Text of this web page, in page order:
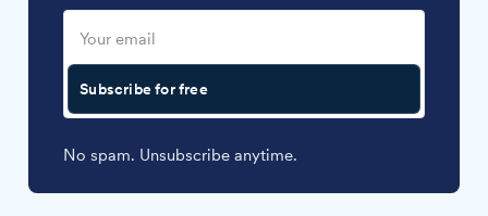
Subscribe for free
No spam. Unsubscribe anytime.